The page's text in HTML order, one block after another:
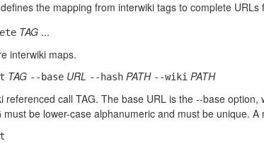
the mapping from interwiki tags to complete URLs
TAG ...
interwiki maps.
TAG --base URL --hash PATH --wiki PATH
referenced call TAG. The base URL is the --base
must be lower-case alphanumeric and must be unique.